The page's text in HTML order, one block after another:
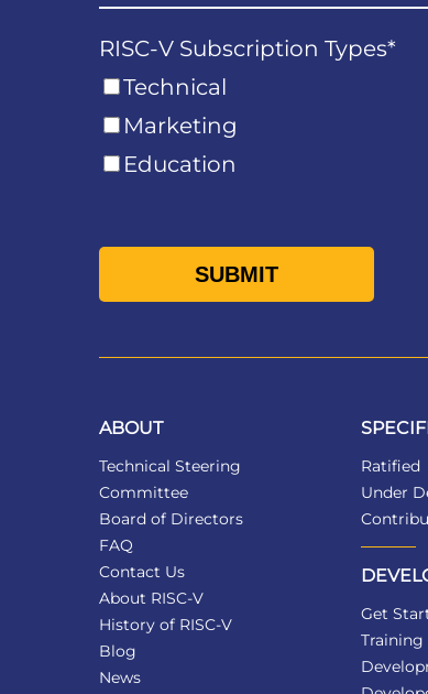
RISC-V Subscription Types*
Technical
Marketing
Education
ABOUT
Technical Steering
Committee
Board of Directors
FAQ
Contact Us
About RISC-V
History of RISC-V
Blog
News
Ratified
Under
Get
Training